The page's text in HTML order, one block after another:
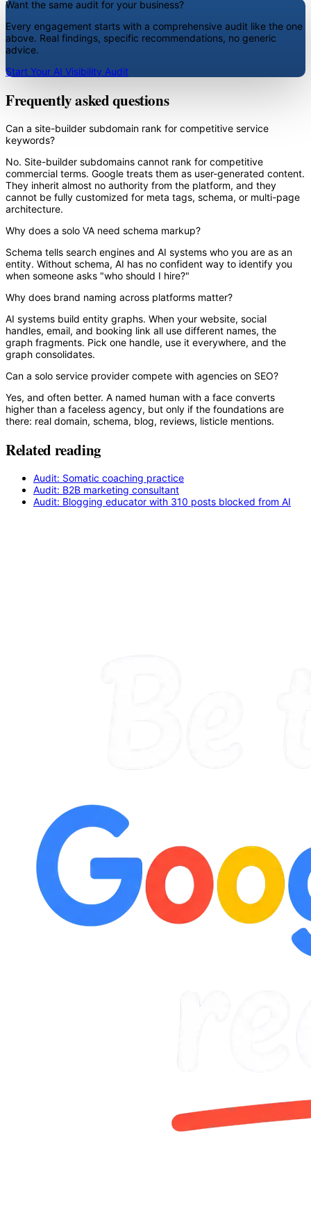
Want the same audit for your business?
Every engagement starts with a comprehensive audit like the one
above. Real findings, specific recommendations, no generic
advice.
Start Your AI Visibility Audit
Frequently asked questions
Can a site-builder subdomain rank for competitive service
keywords?
No. Site-builder subdomains cannot rank for competitive
commercial terms. Google treats them as user-generated content.
They inherit almost no authority from the platform, and they
cannot be fully customized for meta tags, schema, or multi-page
architecture.
Why does a solo VA need schema markup?
Schema tells search engines and AI systems who you are as an
entity. Without schema, AI has no confident way to identify you
when someone asks "who should I hire?"
Why does brand naming across platforms matter?
AI systems build entity graphs. When your website, social
handles, email, and booking link all use different names, the
graph fragments. Pick one handle, use it everywhere, and the
graph consolidates.
Can a solo service provider compete with agencies on SEO?
Yes, and often better. A named human with a face converts
higher than a faceless agency, but only if the foundations are
there: real domain, schema, blog, reviews, listicle mentions.
Related reading
Audit: Somatic coaching practice
Audit: B2B marketing consultant
Audit: Blogging educator with 310 posts blocked from AI